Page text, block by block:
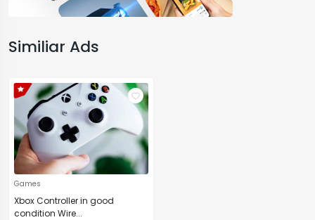
Similiar Ads
Games
Xbox Controller in good
condition Wire...